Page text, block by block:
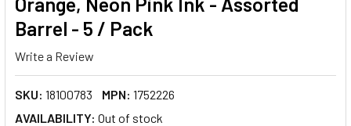
Barrel - 5 / Pack
Write a Review
SKU: 18100783 MPN: 1752226
AVAILABILITY: Out of stock